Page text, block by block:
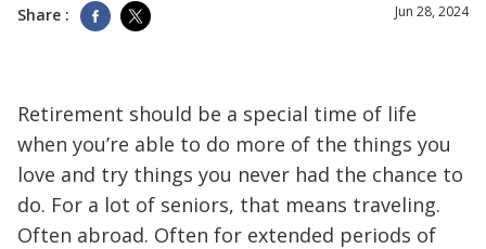
Share : Jun 28, 2024
Retirement should be a special time of life
when you’re able to do more of the things you
love and try things you never had the chance to
do. For a lot of seniors, that means traveling.
Often abroad. Often for extended periods of